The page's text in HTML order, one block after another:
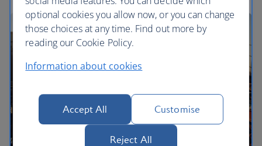
optional cookies you allow now, or you can change
those choices at any time. Find out more by
reading our Cookie Policy.
Information about cookies
Accept All Customise
Reject All